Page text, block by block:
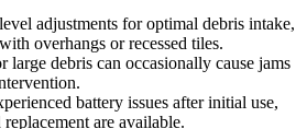
adjustments for optimal debris intake,
overhangs or recessed tiles.
large debris can occasionally cause jams
battery issues after initial use,
are available.